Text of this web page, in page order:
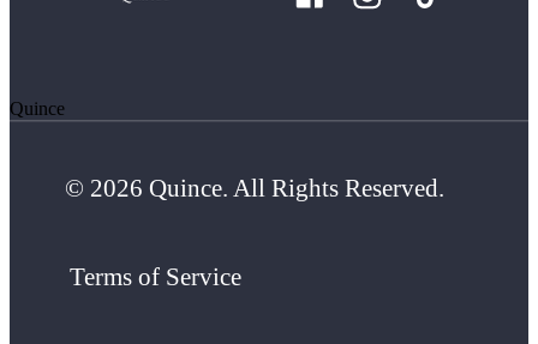
Quince
© 2026 Quince. All Rights Reserved.
Terms of Service